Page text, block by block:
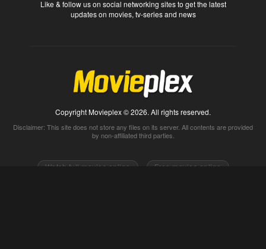
Like & follow us on social networking sites to get the latest
updates on movies, tv-series and news
Copyright Movieplex © 2026. All rights reserved.
Disclaimer: This site does not store any files on its server. All contents are provided
by non-affiliated third parties.
Watch full movies online
Free movies online